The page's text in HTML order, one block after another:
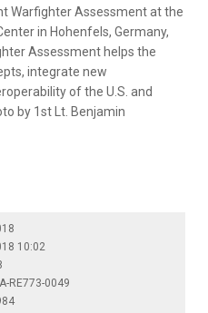
Warfighter Assessment at the
in Hohenfels, Germany,
Assessment helps the
integrate new
of the U.S. and
by 1st Lt. Benjamin
10:02
RE773-0049